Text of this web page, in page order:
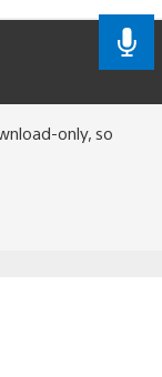
only, so